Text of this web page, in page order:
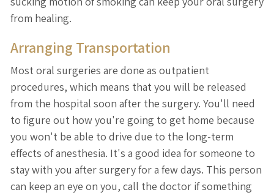
from healing.
Arranging Transportation
Most oral surgeries are done as outpatient
procedures, which means that you will be released
from the hospital soon after the surgery. You'll need
to figure out how you're going to get home because
you won't be able to drive due to the long-term
effects of anesthesia. It's a good idea for someone to
stay with you after surgery for a few days. This person
can keep an eye on you, call the doctor if something